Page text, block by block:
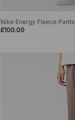
Nike Energy Fleece Pants
£100.00